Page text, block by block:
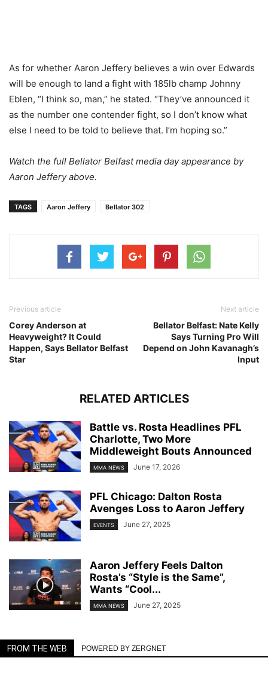
As for whether Aaron Jeffery believes a win over Edwards
will be enough to land a fight with 185lb champ Johnny
Eblen, “I think so, man,” he stated. “They’ve announced it
as the number one contender fight, so I don’t know what
else I need to be told to believe that. I’m hoping so.”
Watch the full Bellator Belfast media day appearance by
Aaron Jeffery above.
TAGS Aaron Jeffery Bellator 302
Previous article
Corey Anderson at
Heavyweight? It Could
Happen, Says Bellator Belfast
Star
Next article
Bellator Belfast: Nate Kelly
Says Turning Pro Will
Depend on John Kavanagh’s
Input
RELATED ARTICLES
Battle vs. Rosta Headlines PFL
Charlotte, Two More
Middleweight Bouts Announced
MMA NEWS June 17, 2026
PFL Chicago: Dalton Rosta
Avenges Loss to Aaron Jeffery
EVENTS June 27, 2025
Aaron Jeffery Feels Dalton
Rosta’s “Style is the Same”,
Wants “Cool...
MMA NEWS June 27, 2025
FROM THE WEB POWERED BY ZERGNET